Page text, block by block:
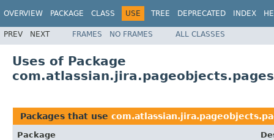
OVERVIEW PACKAGE CLASS USE TREE DEPRECATED INDEX
PREV NEXT FRAMES NO FRAMES ALL CLASSES
Uses of Package
Packages that use
Package